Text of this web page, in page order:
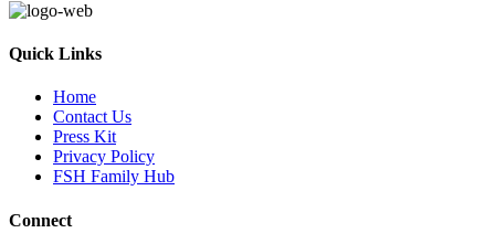
Quick Links
Home
Contact Us
Press Kit
Privacy Policy
FSH Family Hub
Connect